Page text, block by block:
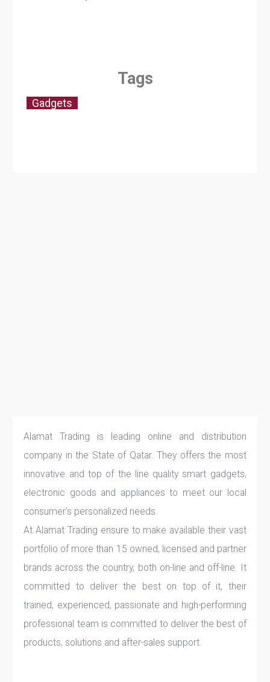
Alamat Trading is leading online and distribution
company in the State of Qatar. They offers the most
innovative and top of the line quality smart gadgets,
electronic goods and appliances to meet our local
consumer’s personalized needs.
At Alamat Trading ensure to make available their vast
portfolio of more than 15 owned, licensed and partner
brands across the country, both on-line and off-line. It
committed to deliver the best on top of it, their
trained, experienced, passionate and high-performing
professional team is committed to deliver the best of
products, solutions and after-sales support.
Tags
Gadgets